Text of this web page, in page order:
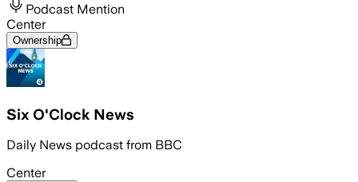
Podcast Mention
Center
Ownership
Six O'Clock News
Daily News podcast from BBC
Center